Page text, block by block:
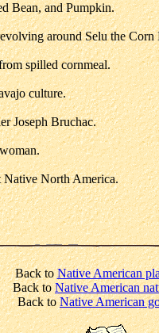
Bean, and Pumpkin.
around Selu the Corn
spilled cornmeal.
culture.
Joseph Bruchac.
North America.
Back toNative American
Back toNative American
Back toNative American